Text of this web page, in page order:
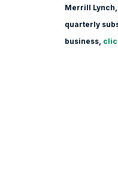
Merrill
quarterly
business,